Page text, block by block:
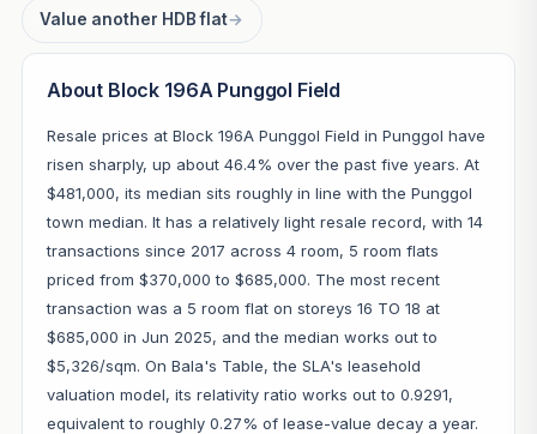
Value another HDB flat→
About Block 196A Punggol Field
Resale prices at Block 196A Punggol Field in Punggol have
risen sharply, up about 46.4% over the past five years. At
$481,000, its median sits roughly in line with the Punggol
town median. It has a relatively light resale record, with 14
transactions since 2017 across 4 room, 5 room flats
priced from $370,000 to $685,000. The most recent
transaction was a 5 room flat on storeys 16 TO 18 at
$685,000 in Jun 2025, and the median works out to
$5,326/sqm. On Bala's Table, the SLA's leasehold
valuation model, its relativity ratio works out to 0.9291,
equivalent to roughly 0.27% of lease-value decay a year.